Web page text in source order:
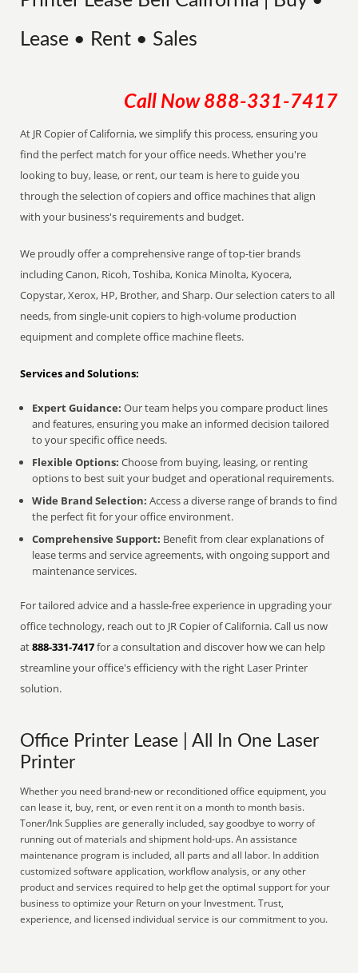
Lease • Rent • Sales
Call Now 888-331-7417
At JR Copier of California, we simplify this process, ensuring you
find the perfect match for your office needs. Whether you're
looking to buy, lease, or rent, our team is here to guide you
through the selection of copiers and office machines that align
with your business's requirements and budget.
We proudly offer a comprehensive range of top-tier brands
including Canon, Ricoh, Toshiba, Konica Minolta, Kyocera,
Copystar, Xerox, HP, Brother, and Sharp. Our selection caters to all
needs, from single-unit copiers to high-volume production
equipment and complete office machine fleets.
Services and Solutions:
Expert Guidance: Our team helps you compare product lines
and features, ensuring you make an informed decision tailored
to your specific office needs.
Flexible Options: Choose from buying, leasing, or renting
options to best suit your budget and operational requirements.
Wide Brand Selection: Access a diverse range of brands to find
the perfect fit for your office environment.
Comprehensive Support: Benefit from clear explanations of
lease terms and service agreements, with ongoing support and
maintenance services.
For tailored advice and a hassle-free experience in upgrading your
office technology, reach out to JR Copier of California. Call us now
at888-331-7417for a consultation and discover how we can help
streamline your office's efficiency with the right Laser Printer
solution.
Office Printer Lease | All In One Laser
Printer
Whether you need brand-new or reconditioned office equipment, you
can lease it, buy, rent, or even rent it on a month to month basis.
Toner/Ink Supplies are generally included, say goodbye to worry of
running out of materials and shipment hold-ups. An assistance
maintenance program is included, all parts and all labor. In addition
customized software application, workflow analysis, or any other
product and services required to help get the optimal support for your
business to optimize your Return on your Investment. Trust,
experience, and licensed individual service is our commitment to you.